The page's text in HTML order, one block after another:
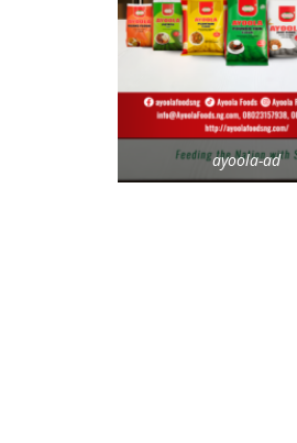
ayoola-ad